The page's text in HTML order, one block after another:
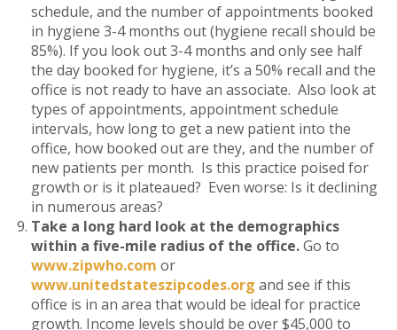
schedule, and the number of appointments booked
in hygiene 3-4 months out (hygiene recall should be
85%). If you look out 3-4 months and only see half
the day booked for hygiene, it’s a 50% recall and the
office is not ready to have an associate. Also look at
types of appointments, appointment schedule
intervals, how long to get a new patient into the
office, how booked out are they, and the number of
new patients per month. Is this practice poised for
growth or is it plateaued? Even worse: Is it declining
in numerous areas?
Take a long hard look at the demographics
within a five-mile radius of the office.Go to
www.zipwho.com or
www.unitedstateszipcodes.org and see if this
office is in an area that would be ideal for practice
growth. Income levels should be over $45,000 to